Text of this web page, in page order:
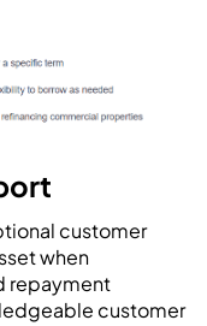
customer
when
repayment
customer